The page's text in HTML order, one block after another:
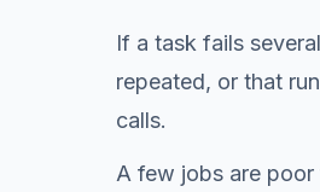
If a task fails
repeated, or that
calls.
A few jobs are